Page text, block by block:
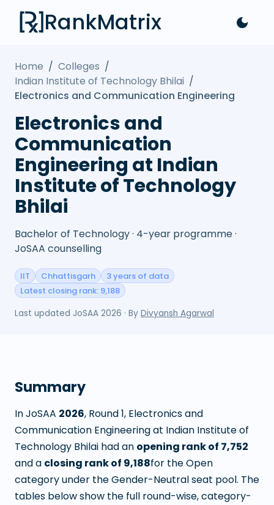
RankMatrix
Home / Colleges /
Indian Institute of Technology Bhilai /
Electronics and Communication Engineering
Electronics and
Communication
Engineering at Indian
Institute of Technology
Bhilai
Bachelor of Technology · 4-year programme ·
JoSAA counselling
IIT Chhattisgarh
3 years of data
Latest closing rank: 9,188
Last updated JoSAA 2026 · By Divyansh Agarwal
Summary
In JoSAA 2026, Round1, Electronics and
Communication Engineeringat Indian Institute of
Technology Bhilai had an opening rank of 7,752
and a closing rank of 9,188for the Open
category under the Gender-Neutral seat pool. The
tables below show the full round-wise, category-